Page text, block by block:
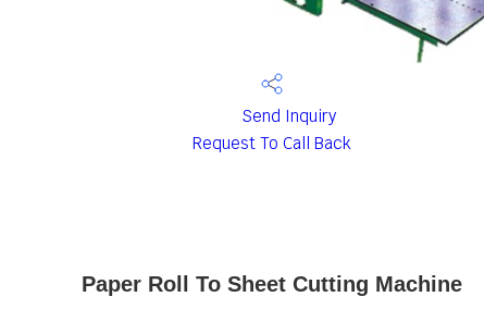
Send Inquiry
Request To Call Back
Paper Roll To Sheet Cutting Machine